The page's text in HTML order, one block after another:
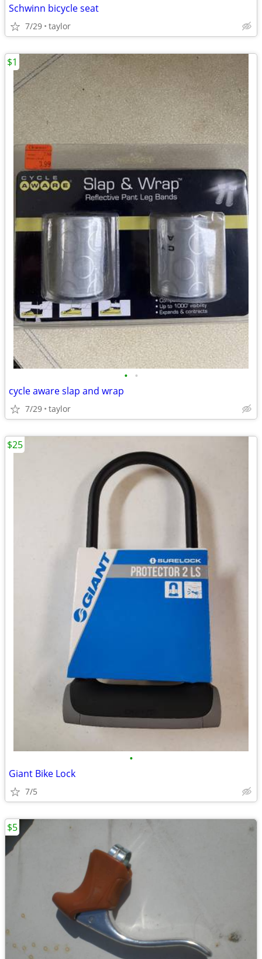
Schwinn bicycle seat
7/29 taylor
• •
cycle aware slap and wrap
7/29 taylor
$1
•
Giant Bike Lock
7/5
$25
$5